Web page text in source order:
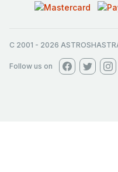
C 2001 - 2026
Follow us on